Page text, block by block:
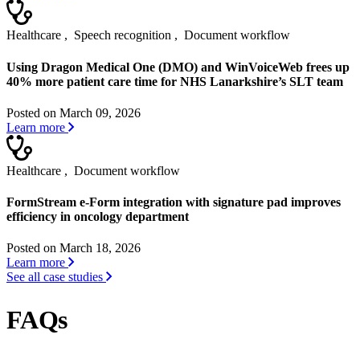
Healthcare , Speech recognition , Document workflow
Using Dragon Medical One (DMO) and WinVoiceWeb frees up
40% more patient care time for NHS Lanarkshire’s SLT team
Posted on March 09, 2026
Learn more
Healthcare , Document workflow
FormStream e-Form integration with signature pad improves
efficiency in oncology department
Posted on March 18, 2026
Learn more
See all case studies
FAQs